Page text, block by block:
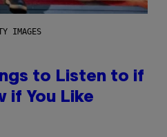
IMAGES
to Listen to if
if You Like